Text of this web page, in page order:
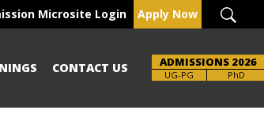
Microsite Login Apply Now
CONTACT US ADMISSIONS 2026
UG-PG PhD